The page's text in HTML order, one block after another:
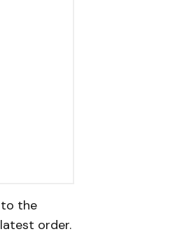
the
order.